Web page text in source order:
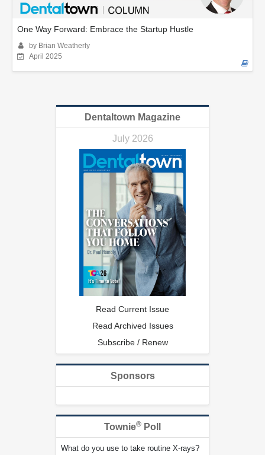
One Way Forward: Embrace the Startup Hustle
by Brian Weatherly
April 2025
Dentaltown Magazine
July 2026
Read Current Issue
Read Archived Issues
Subscribe / Renew
Sponsors
Townie® Poll
What do you use to take routine X-rays?